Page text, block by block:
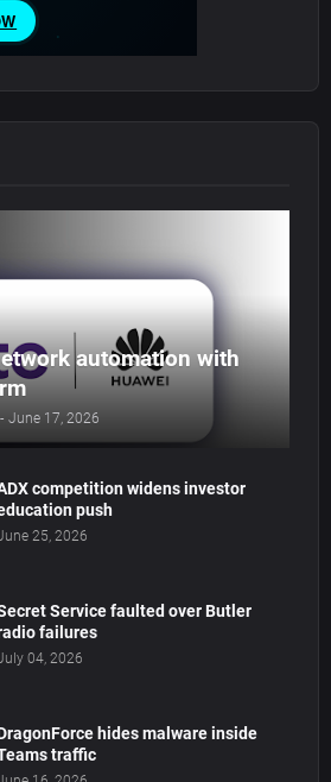
automation with
- June 17, 2026
competition widens investor
push
25, 2026
Service faulted over Butler
failures
04, 2026
hides malware inside
traffic